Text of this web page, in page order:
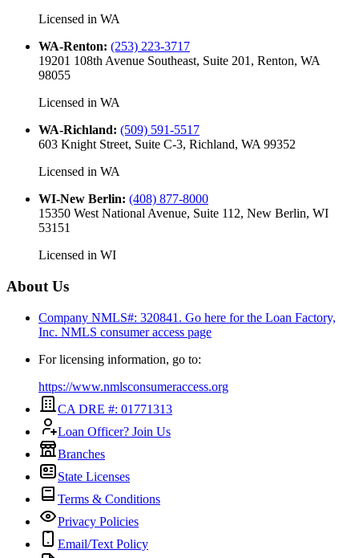
Licensed in WA
WA-Renton: (253) 223-3717
19201 108th Avenue Southeast, Suite 201, Renton, WA
98055
Licensed in WA
WA-Richland: (509) 591-5517
603 Knight Street, Suite C-3, Richland, WA 99352
Licensed in WA
WI-New Berlin: (408) 877-8000
15350 West National Avenue, Suite 112, New Berlin, WI
53151
Licensed in WI
About Us
Company NMLS#: 320841. Go here for the Loan Factory,
Inc. NMLS consumer access page
For licensing information, go to:
https://www.nmlsconsumeraccess.org
CA DRE #: 01771313
Loan Officer? Join Us
Branches
State Licenses
Terms & Conditions
Privacy Policies
Email/Text Policy